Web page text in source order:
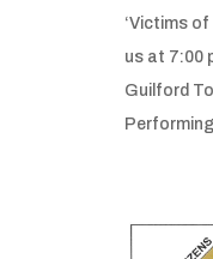
‘Victims
us at 7:00
Guilford